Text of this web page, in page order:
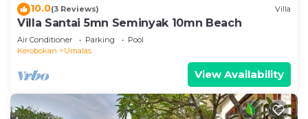
10.0(3 Reviews) Villa
Villa Santai 5mn Seminyak 10mn Beach
Air Conditioner Parking
Pool
Kerobokan
Umalas
View Availability